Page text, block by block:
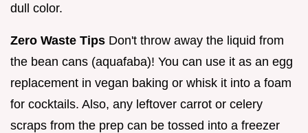
dull color.
Zero Waste Tips Don't throw away the liquid from
the bean cans (aquafaba)! You can use it as an egg
replacement in vegan baking or whisk it into a foam
for cocktails. Also, any leftover carrot or celery
scraps from the prep can be tossed into a freezer